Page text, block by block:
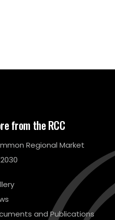
from the RCC
Regional Market
and Publications